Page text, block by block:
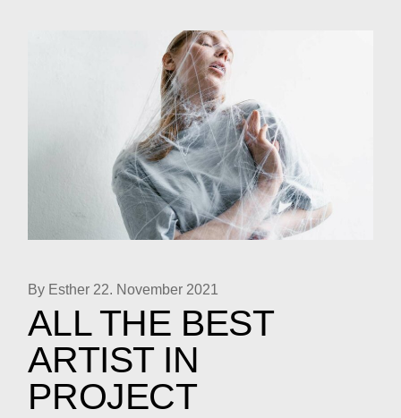
By Esther 22. November 2021
ALL THE BEST
ARTIST IN
PROJECT